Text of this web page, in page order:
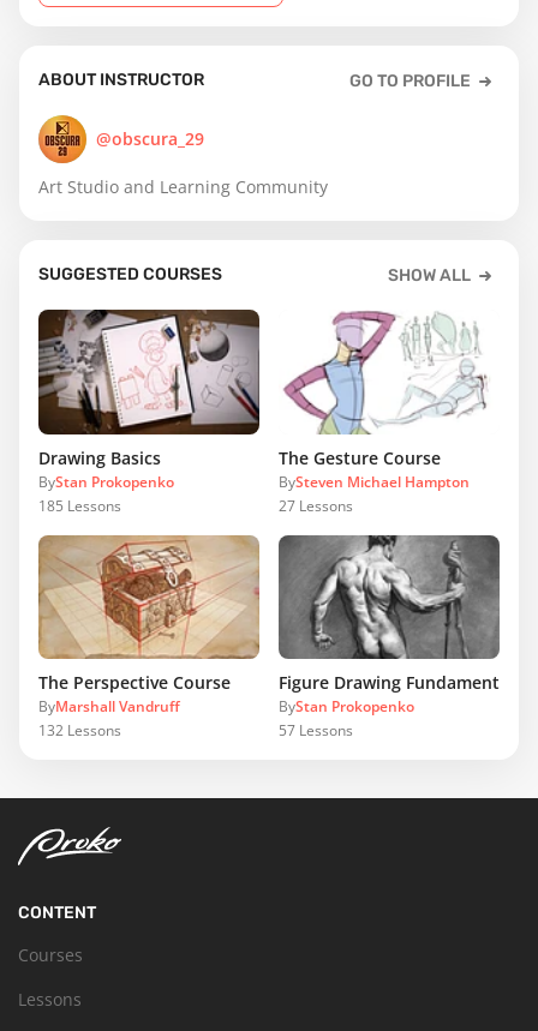
ABOUT INSTRUCTOR GO TO PROFILE
@obscura_29
Art Studio and Learning Community
SUGGESTED COURSES SHOW ALL
Drawing Basics
ByStan Prokopenko
185 Lessons
The Gesture Course
BySteven Michael Hampton
27 Lessons
The Perspective Course
ByMarshall Vandruff
132 Lessons
Figure Drawing Fundamentals
ByStan Prokopenko
57 Lessons
CONTENT
Courses
Lessons